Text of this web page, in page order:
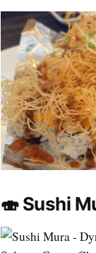
🍣 Sushi